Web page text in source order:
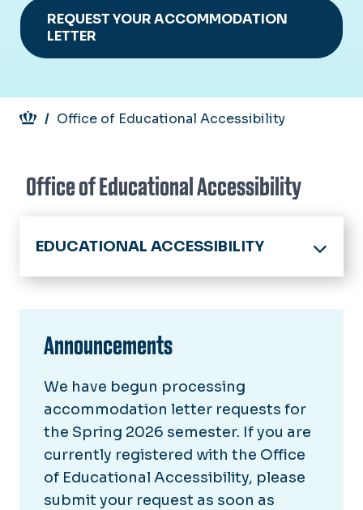
REQUEST YOUR ACCOMMODATION
LETTER
Breadcrumb
Office of Educational Accessibility
Office of Educational Accessibility
EDUCATIONAL ACCESSIBILITY
Home
How to Register
Registered Students
Student Resources
Faculty & Staff
Section 504/ADA Coordinator
Announcements
We have begun processing
accommodation letter requests for
the Spring 2026 semester. If you are
currently registered with the Office
of Educational Accessibility, please
submit your request as soon as